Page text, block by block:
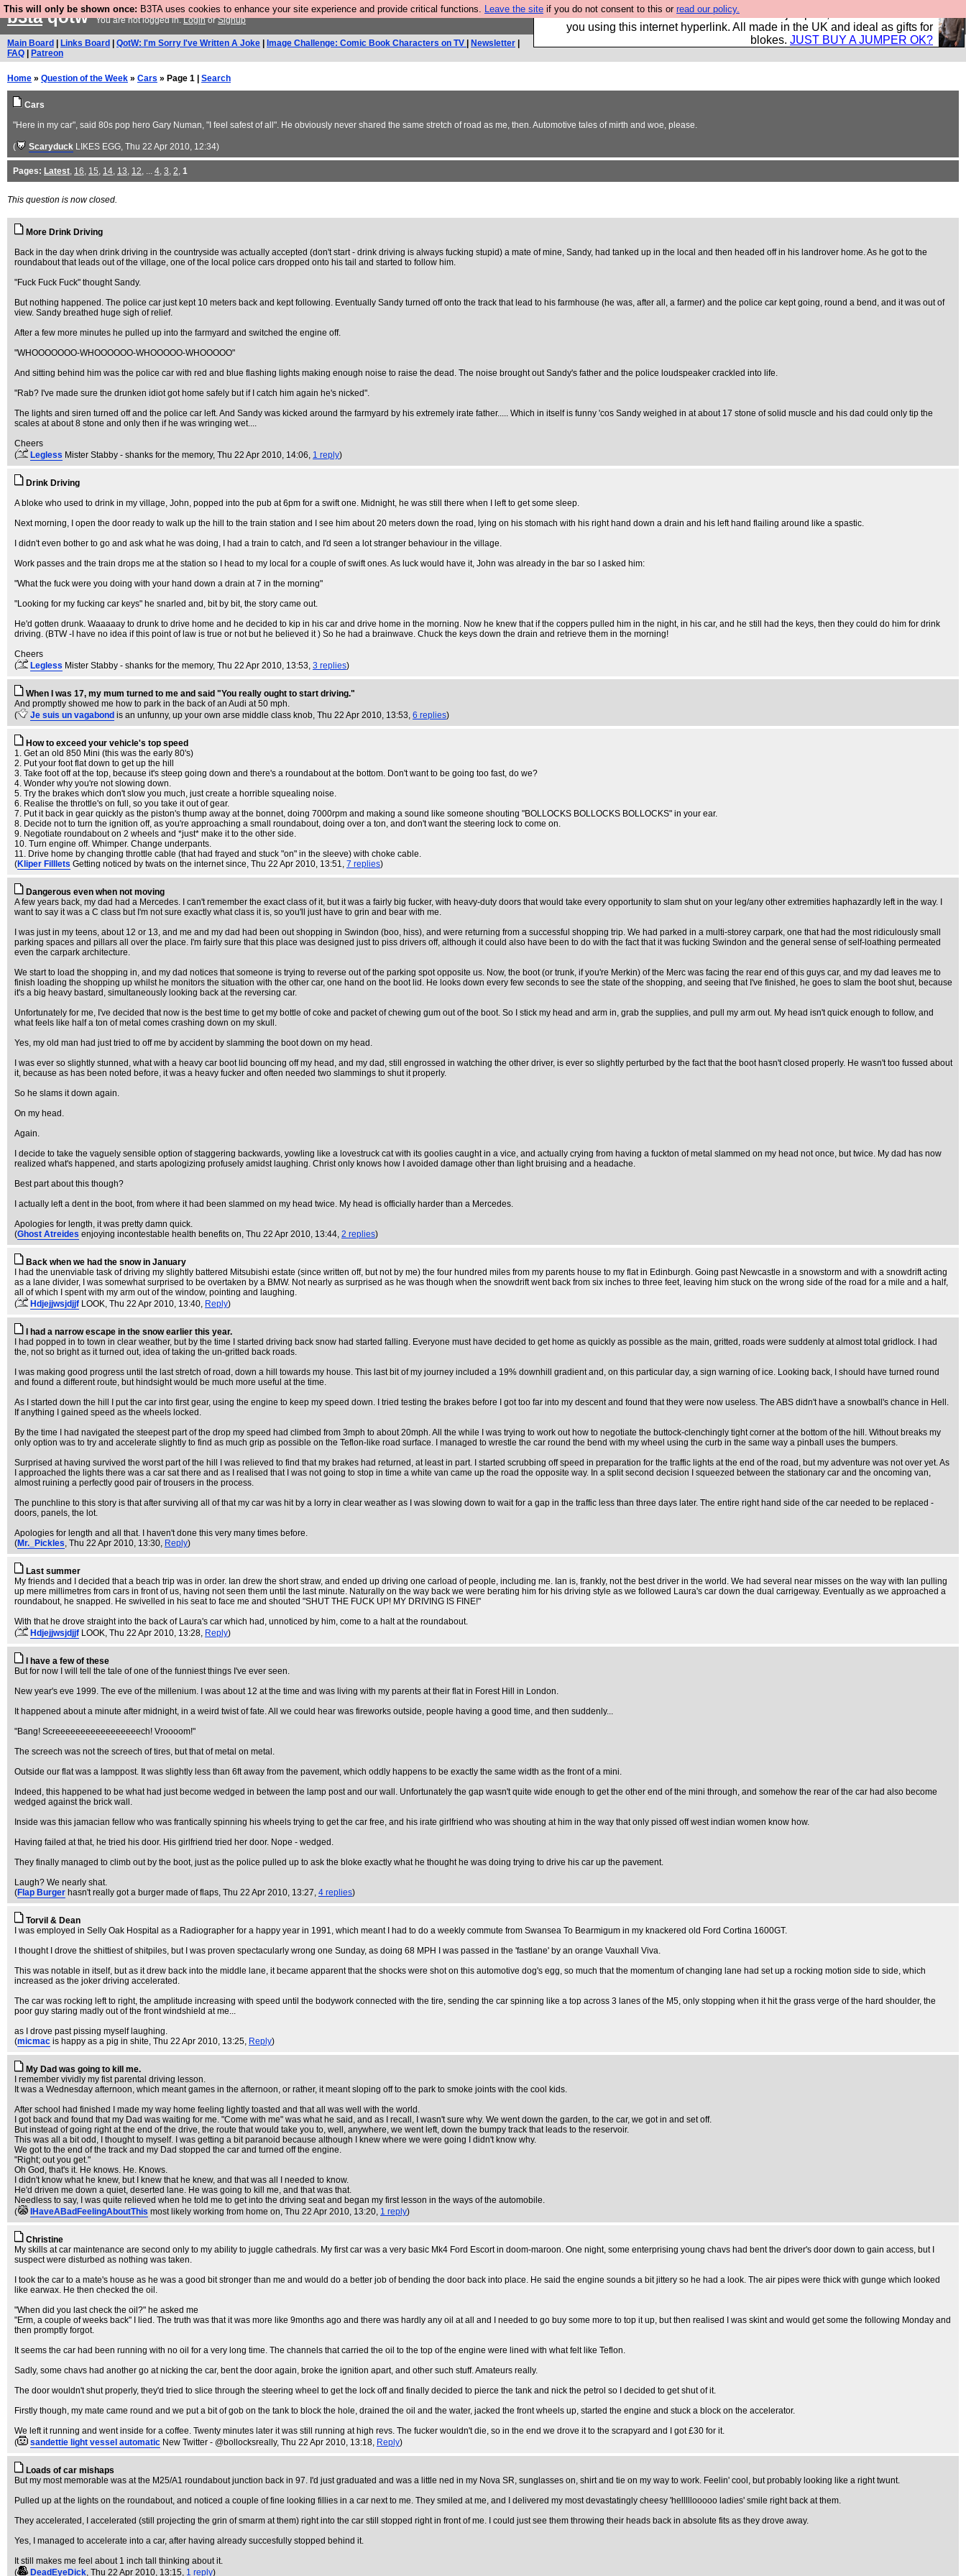
This will only be shown once: B3TA uses cookies to enhance your site experience and provide critical functions. Leave the site if you do not consent to this or read our policy.
Hebtro make trousers and shirts and boots and jumpers, and will sell them to
you using this internet hyperlink. All made in the UK and ideal as gifts for
blokes. JUST BUY A JUMPER OK?
b3taqotwYou are not logged in.LoginorSignup
Main Board Links Board QotW: I'm Sorry I've Written A Joke Image Challenge: Comic Book Characters on TV Newsletter
FAQ
Patreon
Home » Question of the Week » Cars » Page 1 | Search
Cars
"Here in my car", said 80s pop hero Gary Numan, "I feel safest of all". He obviously never shared the same stretch of road as me, then. Automotive tales of mirth and woe, please.
( Scaryduck LIKES EGG, Thu 22 Apr 2010, 12:34)
Pages: Latest, 16, 15, 14, 13, 12, ... 4, 3, 2, 1
This question is now closed.
More Drink Driving
Back in the day when drink driving in the countryside was actually accepted (don't start - drink driving is always fucking stupid) a mate of mine, Sandy, had tanked up in the local and then headed off in his landrover home. As he got to the
roundabout that leads out of the village, one of the local police cars dropped onto his tail and started to follow him.
"Fuck Fuck Fuck" thought Sandy.
But nothing happened. The police car just kept 10 meters back and kept following. Eventually Sandy turned off onto the track that lead to his farmhouse (he was, after all, a farmer) and the police car kept going, round a bend, and it was out of
view. Sandy breathed huge sigh of relief.
After a few more minutes he pulled up into the farmyard and switched the engine off.
"WHOOOOOOO-WHOOOOOO-WHOOOOO-WHOOOOO"
And sitting behind him was the police car with red and blue flashing lights making enough noise to raise the dead. The noise brought out Sandy's father and the police loudspeaker crackled into life.
"Rab? I've made sure the drunken idiot got home safely but if I catch him again he's nicked".
The lights and siren turned off and the police car left. And Sandy was kicked around the farmyard by his extremely irate father..... Which in itself is funny 'cos Sandy weighed in at about 17 stone of solid muscle and his dad could only tip the
scales at about 8 stone and only then if he was wringing wet....
Cheers
(
Legless Mister Stabby - shanks for the memory, Thu 22 Apr 2010, 14:06, 1 reply)
Drink Driving
A bloke who used to drink in my village, John, popped into the pub at 6pm for a swift one. Midnight, he was still there when I left to get some sleep.
Next morning, I open the door ready to walk up the hill to the train station and I see him about 20 meters down the road, lying on his stomach with his right hand down a drain and his left hand flailing around like a spastic.
I didn't even bother to go and ask what he was doing, I had a train to catch, and I'd seen a lot stranger behaviour in the village.
Work passes and the train drops me at the station so I head to my local for a couple of swift ones. As luck would have it, John was already in the bar so I asked him:
"What the fuck were you doing with your hand down a drain at 7 in the morning"
"Looking for my fucking car keys" he snarled and, bit by bit, the story came out.
He'd gotten drunk. Waaaaay to drunk to drive home and he decided to kip in his car and drive home in the morning. Now he knew that if the coppers pulled him in the night, in his car, and he still had the keys, then they could do him for drink
driving. (BTW -I have no idea if this point of law is true or not but he believed it ) So he had a brainwave. Chuck the keys down the drain and retrieve them in the morning!
Cheers
(
Legless Mister Stabby - shanks for the memory, Thu 22 Apr 2010, 13:53, 3 replies)
When I was 17, my mum turned to me and said "You really ought to start driving."
And promptly showed me how to park in the back of an Audi at 50 mph.
(
Je suis un vagabond is an unfunny, up your own arse middle class knob, Thu 22 Apr 2010, 13:53, 6 replies)
How to exceed your vehicle's top speed
1. Get an old 850 Mini (this was the early 80's)
2. Put your foot flat down to get up the hill
3. Take foot off at the top, because it's steep going down and there's a roundabout at the bottom. Don't want to be going too fast, do we?
4. Wonder why you're not slowing down.
5. Try the brakes which don't slow you much, just create a horrible squealing noise.
6. Realise the throttle's on full, so you take it out of gear.
7. Put it back in gear quickly as the piston's thump away at the bonnet, doing 7000rpm and making a sound like someone shouting "BOLLOCKS BOLLOCKS BOLLOCKS" in your ear.
8. Decide not to turn the ignition off, as you're approaching a small roundabout, doing over a ton, and don't want the steering lock to come on.
9. Negotiate roundabout on 2 wheels and *just* make it to the other side.
10. Turn engine off. Whimper. Change underpants.
11. Drive home by changing throttle cable (that had frayed and stuck "on" in the sleeve) with choke cable.
(Kliper Filllets Getting noticed by twats on the internet since, Thu 22 Apr 2010, 13:51, 7 replies)
Dangerous even when not moving
A few years back, my dad had a Mercedes. I can't remember the exact class of it, but it was a fairly big fucker, with heavy-duty doors that would take every opportunity to slam shut on your leg/any other extremities haphazardly left in the way. I
want to say it was a C class but I'm not sure exactly what class it is, so you'll just have to grin and bear with me.
I was just in my teens, about 12 or 13, and me and my dad had been out shopping in Swindon (boo, hiss), and were returning from a successful shopping trip. We had parked in a multi-storey carpark, one that had the most ridiculously small
parking spaces and pillars all over the place. I'm fairly sure that this place was designed just to piss drivers off, although it could also have been to do with the fact that it was fucking Swindon and the general sense of self-loathing permeated
even the carpark architecture.
We start to load the shopping in, and my dad notices that someone is trying to reverse out of the parking spot opposite us. Now, the boot (or trunk, if you're Merkin) of the Merc was facing the rear end of this guys car, and my dad leaves me to
finish loading the shopping up whilst he monitors the situation with the other car, one hand on the boot lid. He looks down every few seconds to see the state of the shopping, and seeing that I've finished, he goes to slam the boot shut, because
it's a big heavy bastard, simultaneously looking back at the reversing car.
Unfortunately for me, I've decided that now is the best time to get my bottle of coke and packet of chewing gum out of the boot. So I stick my head and arm in, grab the supplies, and pull my arm out. My head isn't quick enough to follow, and
what feels like half a ton of metal comes crashing down on my skull.
Yes, my old man had just tried to off me by accident by slamming the boot down on my head.
I was ever so slightly stunned, what with a heavy car boot lid bouncing off my head, and my dad, still engrossed in watching the other driver, is ever so slightly perturbed by the fact that the boot hasn't closed properly. He wasn't too fussed about
it, because as has been noted before, it was a heavy fucker and often needed two slammings to shut it properly.
So he slams it down again.
On my head.
Again.
I decide to take the vaguely sensible option of staggering backwards, yowling like a lovestruck cat with its goolies caught in a vice, and actually crying from having a fuckton of metal slammed on my head not once, but twice. My dad has now
realized what's happened, and starts apologizing profusely amidst laughing. Christ only knows how I avoided damage other than light bruising and a headache.
Best part about this though?
I actually left a dent in the boot, from where it had been slammed on my head twice. My head is officially harder than a Mercedes.
Apologies for length, it was pretty damn quick.
(Ghost Atreides enjoying incontestable health benefits on, Thu 22 Apr 2010, 13:44, 2 replies)
Back when we had the snow in January
I had the unenviable task of driving my slightly battered Mitsubishi estate (since written off, but not by me) the four hundred miles from my parents house to my flat in Edinburgh. Going past Newcastle in a snowstorm and with a snowdrift acting
as a lane divider, I was somewhat surprised to be overtaken by a BMW. Not nearly as surprised as he was though when the snowdrift went back from six inches to three feet, leaving him stuck on the wrong side of the road for a mile and a half,
all of which I spent with my arm out of the window, pointing and laughing.
(
Hdjejjwsjdjjf LOOK, Thu 22 Apr 2010, 13:40, Reply)
I had a narrow escape in the snow earlier this year.
I had popped in to town in clear weather, but by the time I started driving back snow had started falling. Everyone must have decided to get home as quickly as possible as the main, gritted, roads were suddenly at almost total gridlock. I had
the, not so bright as it turned out, idea of taking the un-gritted back roads.
I was making good progress until the last stretch of road, down a hill towards my house. This last bit of my journey included a 19% downhill gradient and, on this particular day, a sign warning of ice. Looking back, I should have turned round
and found a different route, but hindsight would be much more useful at the time.
As I started down the hill I put the car into first gear, using the engine to keep my speed down. I tried testing the brakes before I got too far into my descent and found that they were now useless. The ABS didn't have a snowball's chance in Hell.
If anything I gained speed as the wheels locked.
By the time I had navigated the steepest part of the drop my speed had climbed from 3mph to about 20mph. All the while I was trying to work out how to negotiate the buttock-clenchingly tight corner at the bottom of the hill. Without breaks my
only option was to try and accelerate slightly to find as much grip as possible on the Teflon-like road surface. I managed to wrestle the car round the bend with my wheel using the curb in the same way a pinball uses the bumpers.
Surprised at having survived the worst part of the hill I was relieved to find that my brakes had returned, at least in part. I started scrubbing off speed in preparation for the traffic lights at the end of the road, but my adventure was not over yet. As
I approached the lights there was a car sat there and as I realised that I was not going to stop in time a white van came up the road the opposite way. In a split second decision I squeezed between the stationary car and the oncoming van,
almost ruining a perfectly good pair of trousers in the process.
The punchline to this story is that after surviving all of that my car was hit by a lorry in clear weather as I was slowing down to wait for a gap in the traffic less than three days later. The entire right hand side of the car needed to be replaced -
doors, panels, the lot.
Apologies for length and all that. I haven't done this very many times before.
(Mr._Pickles, Thu 22 Apr 2010, 13:30, Reply)
Last summer
My friends and I decided that a beach trip was in order. Ian drew the short straw, and ended up driving one carload of people, including me. Ian is, frankly, not the best driver in the world. We had several near misses on the way with Ian pulling
up mere millimetres from cars in front of us, having not seen them until the last minute. Naturally on the way back we were berating him for his driving style as we followed Laura's car down the dual carrigeway. Eventually as we approached a
roundabout, he snapped. He swivelled in his seat to face me and shouted "SHUT THE FUCK UP! MY DRIVING IS FINE!"
With that he drove straight into the back of Laura's car which had, unnoticed by him, come to a halt at the roundabout.
(
Hdjejjwsjdjjf LOOK, Thu 22 Apr 2010, 13:28, Reply)
I have a few of these
But for now I will tell the tale of one of the funniest things I've ever seen.
New year's eve 1999. The eve of the millenium. I was about 12 at the time and was living with my parents at their flat in Forest Hill in London.
It happened about a minute after midnight, in a weird twist of fate. All we could hear was fireworks outside, people having a good time, and then suddenly...
"Bang! Screeeeeeeeeeeeeeeeech! Vroooom!"
The screech was not the screech of tires, but that of metal on metal.
Outside our flat was a lamppost. It was slightly less than 6ft away from the pavement, which oddly happens to be exactly the same width as the front of a mini.
Indeed, this happened to be what had just become wedged in between the lamp post and our wall. Unfortunately the gap wasn't quite wide enough to get the other end of the mini through, and somehow the rear of the car had also become
wedged against the brick wall.
Inside was this jamacian fellow who was frantically spinning his wheels trying to get the car free, and his irate girlfriend who was shouting at him in the way that only pissed off west indian women know how.
Having failed at that, he tried his door. His girlfriend tried her door. Nope - wedged.
They finally managed to climb out by the boot, just as the police pulled up to ask the bloke exactly what he thought he was doing trying to drive his car up the pavement.
Laugh? We nearly shat.
(Flap Burger hasn't really got a burger made of flaps, Thu 22 Apr 2010, 13:27, 4 replies)
Torvil & Dean
I was employed in Selly Oak Hospital as a Radiographer for a happy year in 1991, which meant I had to do a weekly commute from Swansea To Bearmigum in my knackered old Ford Cortina 1600GT.
I thought I drove the shittiest of shitpiles, but I was proven spectacularly wrong one Sunday, as doing 68 MPH I was passed in the 'fastlane' by an orange Vauxhall Viva.
This was notable in itself, but as it drew back into the middle lane, it became apparent that the shocks were shot on this automotive dog's egg, so much that the momentum of changing lane had set up a rocking motion side to side, which
increased as the joker driving accelerated.
The car was rocking left to right, the amplitude increasing with speed until the bodywork connected with the tire, sending the car spinning like a top across 3 lanes of the M5, only stopping when it hit the grass verge of the hard shoulder, the
poor guy staring madly out of the front windshield at me...
as I drove past pissing myself laughing.
(micmac is happy as a pig in shite, Thu 22 Apr 2010, 13:25, Reply)
My Dad was going to kill me.
I remember vividly my fist parental driving lesson.
It was a Wednesday afternoon, which meant games in the afternoon, or rather, it meant sloping off to the park to smoke joints with the cool kids.
After school had finished I made my way home feeling lightly toasted and that all was well with the world.
I got back and found that my Dad was waiting for me. "Come with me" was what he said, and as I recall, I wasn't sure why. We went down the garden, to the car, we got in and set off.
But instead of going right at the end of the drive, the route that would take you to, well, anywhere, we went left, down the bumpy track that leads to the reservoir.
This was all a bit odd, I thought to myself. I was getting a bit paranoid because although I knew where we were going I didn't know why.
We got to the end of the track and my Dad stopped the car and turned off the engine.
"Right; out you get."
Oh God, that's it. He knows. He. Knows.
I didn't know what he knew, but I knew that he knew, and that was all I needed to know.
He'd driven me down a quiet, deserted lane. He was going to kill me, and that was that.
Needless to say, I was quite relieved when he told me to get into the driving seat and began my first lesson in the ways of the automobile.
(
IHaveABadFeelingAboutThis most likely working from home on, Thu 22 Apr 2010, 13:20, 1 reply)
Christine
My skills at car maintenance are second only to my ability to juggle cathedrals. My first car was a very basic Mk4 Ford Escort in doom-maroon. One night, some enterprising young chavs had bent the driver's door down to gain access, but I
suspect were disturbed as nothing was taken.
I took the car to a mate's house as he was a good bit stronger than me and would do a better job of bending the door back into place. He said the engine sounds a bit jittery so he had a look. The air pipes were thick with gunge which looked
like earwax. He then checked the oil.
"When did you last check the oil?" he asked me
"Erm, a couple of weeks back" I lied. The truth was that it was more like 9months ago and there was hardly any oil at all and I needed to go buy some more to top it up, but then realised I was skint and would get some the following Monday and
then promptly forgot.
It seems the car had been running with no oil for a very long time. The channels that carried the oil to the top of the engine were lined with what felt like Teflon.
Sadly, some chavs had another go at nicking the car, bent the door again, broke the ignition apart, and other such stuff. Amateurs really.
The door wouldn't shut properly, they'd tried to slice through the steering wheel to get the lock off and finally decided to pierce the tank and nick the petrol so I decided to get shut of it.
Firstly though, my mate came round and we put a bit of gob on the tank to block the hole, drained the oil and the water, jacked the front wheels up, started the engine and stuck a block on the accelerator.
We left it running and went inside for a coffee. Twenty minutes later it was still running at high revs. The fucker wouldn't die, so in the end we drove it to the scrapyard and I got £30 for it.
(
sandettie light vessel automatic New Twitter - @bollocksreally, Thu 22 Apr 2010, 13:18, Reply)
Loads of car mishaps
But my most memorable was at the M25/A1 roundabout junction back in 97. I'd just graduated and was a little ned in my Nova SR, sunglasses on, shirt and tie on my way to work. Feelin' cool, but probably looking like a right twunt.
Pulled up at the lights on the roundabout, and noticed a couple of fine looking fillies in a car next to me. They smiled at me, and I delivered my most devastatingly cheesy 'helllllooooo ladies' smile right back at them.
They accelerated, I accelerated (still projecting the grin of smarm at them) right into the car still stopped right in front of me. I could just see them throwing their heads back in absolute fits as they drove away.
Yes, I managed to accelerate into a car, after having already succesfully stopped behind it.
It still makes me feel about 1 inch tall thinking about it.
(
DeadEyeDick, Thu 22 Apr 2010, 13:15, 1 reply)